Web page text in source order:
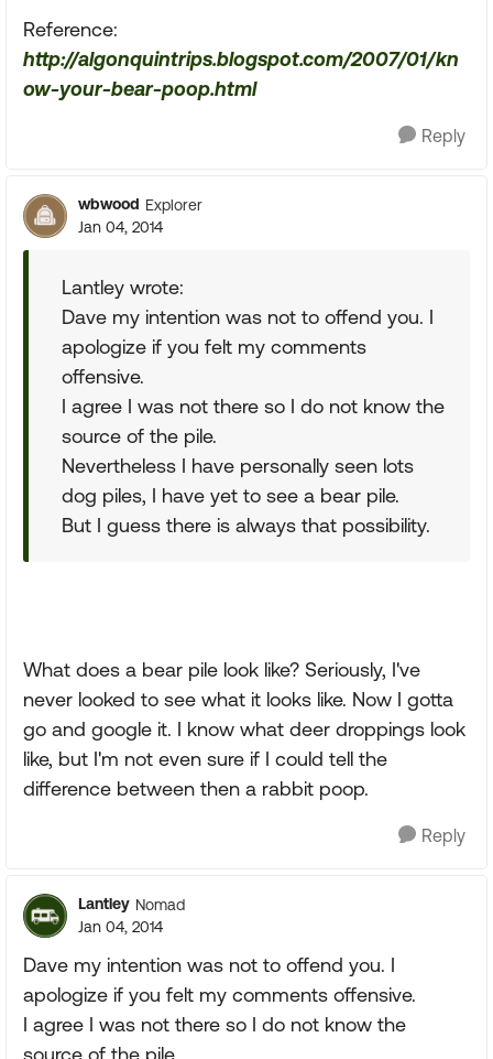
Reference:
http://algonquintrips.blogspot.com/2007/01/kn
ow-your-bear-poop.html
Reply
wbwood Explorer
Jan 04, 2014
Lantley wrote:
Dave my intention was not to offend you. I
apologize if you felt my comments
offensive.
I agree I was not there so I do not know the
source of the pile.
Nevertheless I have personally seen lots
dog piles, I have yet to see a bear pile.
But I guess there is always that possibility.
What does a bear pile look like? Seriously, I've
never looked to see what it looks like. Now I gotta
go and google it. I know what deer droppings look
like, but I'm not even sure if I could tell the
difference between then a rabbit poop.
Reply
Lantley Nomad
Jan 04, 2014
Dave my intention was not to offend you. I
apologize if you felt my comments offensive.
I agree I was not there so I do not know the
source of the pile.